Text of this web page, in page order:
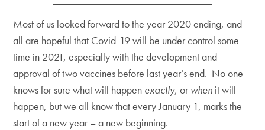
Most of us looked forward to the year 2020 ending, and
all are hopeful that Covid-19 will be under control some
time in 2021, especially with the development and
approval of two vaccines before last year’s end. No one
knows for sure what will happen exactly, or when it will
happen, but we all know that every January 1, marks the
start of a new year – a new beginning.